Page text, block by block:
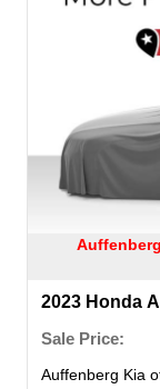
2023 Honda
Sale Price:
Auffenberg Kia